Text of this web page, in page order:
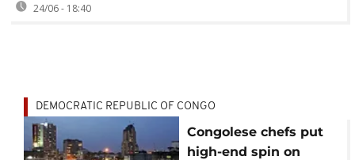
24/06 - 18:40
DEMOCRATIC REPUBLIC OF CONGO
Congolese chefs put
high-end spin on